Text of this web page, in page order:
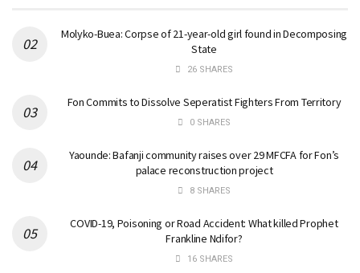
Molyko-Buea: Corpse of 21-year-old girl found in Decomposing
State
26 SHARES
Fon Commits to Dissolve Seperatist Fighters From Territory
0 SHARES
Yaounde: Bafanji community raises over 29 MFCFA for Fon’s
palace reconstruction project
8 SHARES
COVID-19, Poisoning or Road Accident: What killed Prophet
Frankline Ndifor?
16 SHARES